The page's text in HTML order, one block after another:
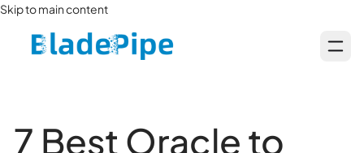
Skip to main content
7 Best Oracle to